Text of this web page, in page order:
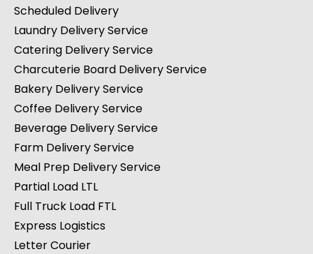
Scheduled Delivery
Laundry Delivery Service
Catering Delivery Service
Charcuterie Board Delivery Service
Bakery Delivery Service
Coffee Delivery Service
Beverage Delivery Service
Farm Delivery Service
Meal Prep Delivery Service
Partial Load LTL
Full Truck Load FTL
Express Logistics
Letter Courier